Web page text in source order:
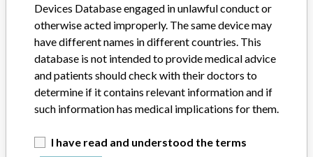
with a medical device? Our reporting is not done yet. We
want to hear from you.
TELL US YOUR STORY!
DISCLAIMER
Medical devices help to diagnose, prevent and treat many injuries
and diseases. We are not suggesting or implying that any
Devices Database engaged in unlawful conduct or
otherwise acted improperly. The same device may
have different names in different countries. This
database is not intended to provide medical advice
and patients should check with their doctors to
determine if it contains relevant information and if
such information has medical implications for them.
I have read and understood the terms